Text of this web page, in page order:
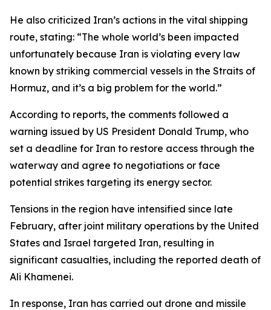
He also criticized Iran’s actions in the vital shipping
route, stating: “The whole world’s been impacted
unfortunately because Iran is violating every law
known by striking commercial vessels in the Straits of
Hormuz, and it’s a big problem for the world.”
According to reports, the comments followed a
warning issued by US President Donald Trump, who
set a deadline for Iran to restore access through the
waterway and agree to negotiations or face
potential strikes targeting its energy sector.
Tensions in the region have intensified since late
February, after joint military operations by the United
States and Israel targeted Iran, resulting in
significant casualties, including the reported death of
Ali Khamenei.
In response, Iran has carried out drone and missile